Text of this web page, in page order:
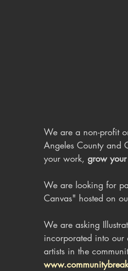
We are a non-profit
Angeles County and
your work, grow
We are looking for
Canvas" hosted on
We are asking
incorporated into
artists in the